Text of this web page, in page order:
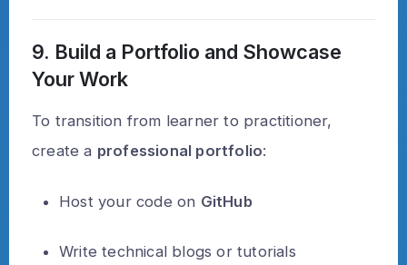
9. Build a Portfolio and Showcase
Your Work
To transition from learner to practitioner,
create a professional portfolio:
Host your code on GitHub
Write technical blogs or tutorials